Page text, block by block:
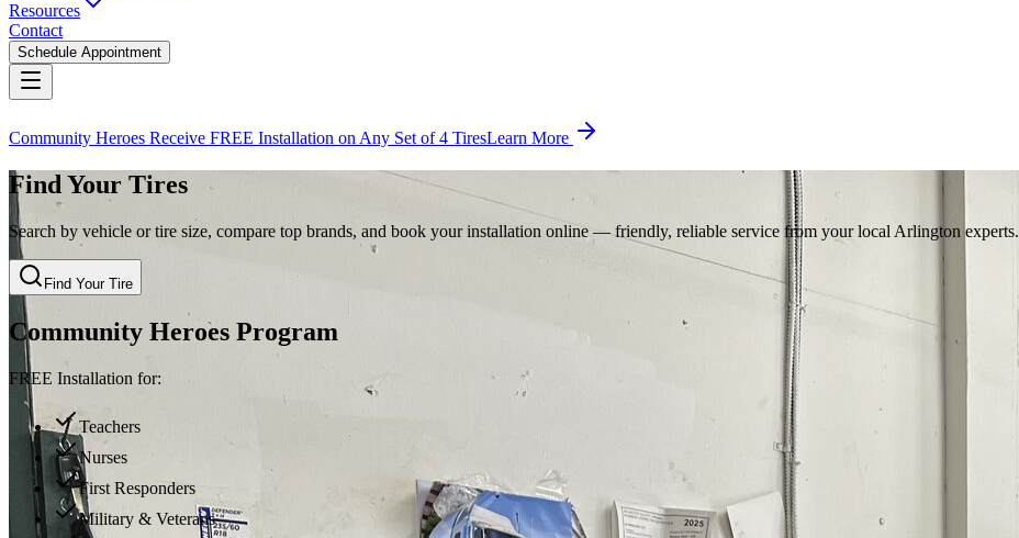
Resources
Contact
Schedule Appointment
Community Heroes Receive FREE Installation on Any Set of 4 TiresLearn More
Find Your Tires
Search by vehicle or tire size, compare top brands, and book your installation online — friendly, reliable service from your local Arlington experts.
Find Your Tire
Community Heroes Program
FREE Installation for:
Teachers
Nurses
First Responders
Military & Veterans